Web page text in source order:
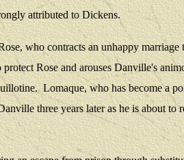
attributed to Dickens.
who contracts an unhappy
Rose and arouses Danville's
Lomaque, who has become a
three years later as he is about to